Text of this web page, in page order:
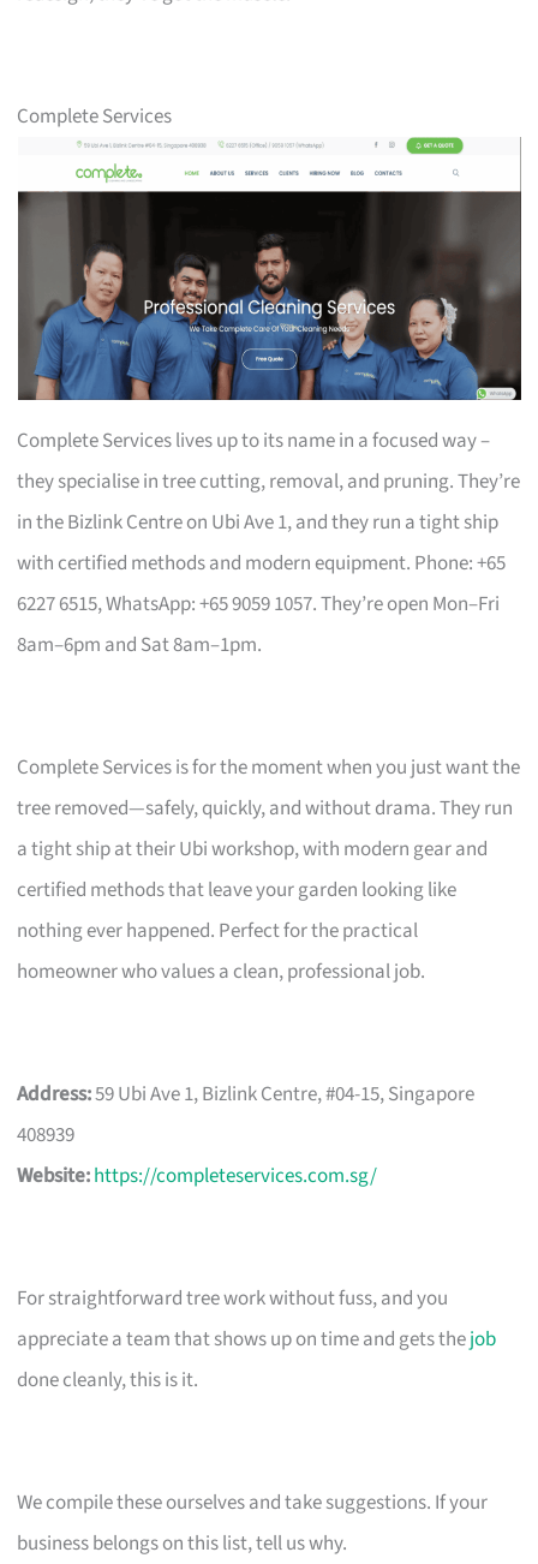
Complete Services
Complete Services lives up to its name in a focused way –
they specialise in tree cutting, removal, and pruning. They’re
in the Bizlink Centre on Ubi Ave 1, and they run a tight ship
with certified methods and modern equipment. Phone: +65
6227 6515, WhatsApp: +65 9059 1057. They’re open Mon–Fri
8am–6pm and Sat 8am–1pm.
Complete Services is for the moment when you just want the
tree removed—safely, quickly, and without drama. They run
a tight ship at their Ubi workshop, with modern gear and
certified methods that leave your garden looking like
nothing ever happened. Perfect for the practical
homeowner who values a clean, professional job.
Address:59 Ubi Ave 1, Bizlink Centre, #04-15, Singapore
408939
Website:https://completeservices.com.sg/
For straightforward tree work without fuss, and you
appreciate a team that shows up on time and gets thejob
done cleanly, this is it.
We compile these ourselves and take suggestions. If your
business belongs on this list, tell us why.